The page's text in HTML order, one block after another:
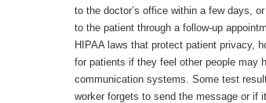
to the doctor’s office within a few days,
to the patient through a follow-up
HIPAA laws that protect patient privacy,
for patients if they feel other people may
communication systems. Some test
worker forgets to send the message or if